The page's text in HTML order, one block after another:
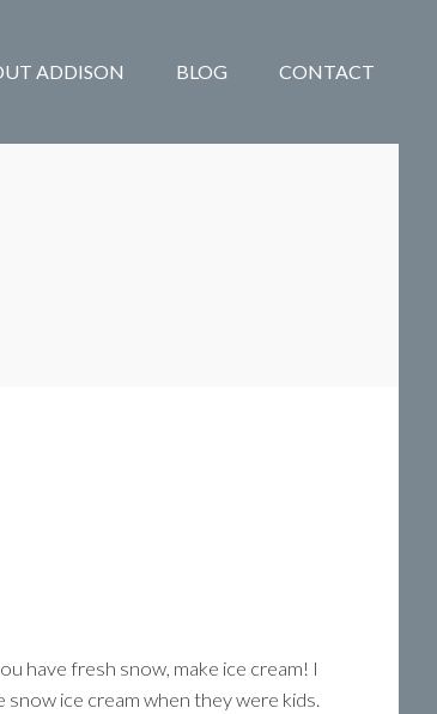
ADDISON BLOG CONTACT
have fresh snow, make ice cream! I
ice cream when they were kids.